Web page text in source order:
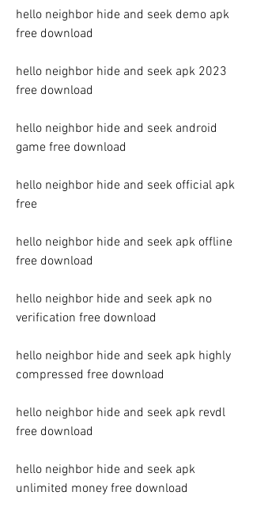
hello neighbor hide and seek demo apk
free download
hello neighbor hide and seek apk 2023
free download
hello neighbor hide and seek android
game free download
hello neighbor hide and seek official apk
free
hello neighbor hide and seek apk offline
free download
hello neighbor hide and seek apk no
verification free download
hello neighbor hide and seek apk highly
compressed free download
hello neighbor hide and seek apk revdl
free download
hello neighbor hide and seek apk
unlimited money free download